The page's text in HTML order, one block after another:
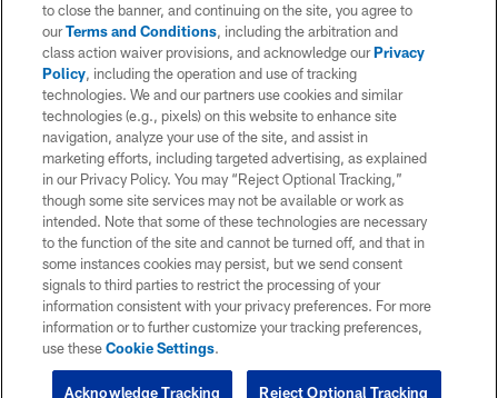
to close the banner, and continuing on the site, you agree to
ourTerms and Conditions, including the arbitration and
class action waiver provisions, and acknowledge ourPrivacy
Policy, including the operation and use of tracking
technologies. We and our partners use cookies and similar
technologies (e.g., pixels) on this website to enhance site
navigation, analyze your use of the site, and assist in
marketing efforts, including targeted advertising, as explained
in our Privacy Policy. You may “Reject Optional Tracking,”
though some site services may not be available or work as
intended. Note that some of these technologies are necessary
to the function of the site and cannot be turned off, and that in
some instances cookies may persist, but we send consent
signals to third parties to restrict the processing of your
information consistent with your privacy preferences. For more
information or to further customize your tracking preferences,
use theseCookie Settings.
Reject Optional Tracking
Acknowledge Tracking